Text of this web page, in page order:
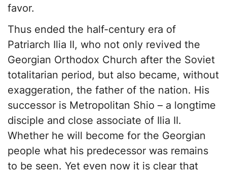
favor.
Thus ended the half-century era of
Patriarch Ilia II, who not only revived the
Georgian Orthodox Church after the Soviet
totalitarian period, but also became, without
exaggeration, the father of the nation. His
successor is Metropolitan Shio – a longtime
disciple and close associate of Ilia II.
Whether he will become for the Georgian
people what his predecessor was remains
to be seen. Yet even now it is clear that